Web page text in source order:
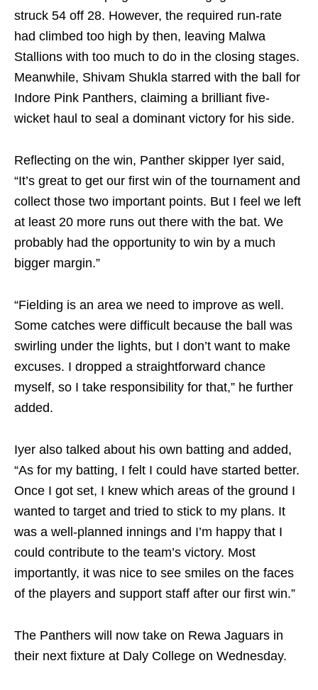
struck 54 off 28. However, the required run-rate
had climbed too high by then, leaving Malwa
Stallions with too much to do in the closing stages.
Meanwhile, Shivam Shukla starred with the ball for
Indore Pink Panthers, claiming a brilliant five-
wicket haul to seal a dominant victory for his side.
Reflecting on the win, Panther skipper Iyer said,
“It’s great to get our first win of the tournament and
collect those two important points. But I feel we left
at least 20 more runs out there with the bat. We
probably had the opportunity to win by a much
bigger margin.”
“Fielding is an area we need to improve as well.
Some catches were difficult because the ball was
swirling under the lights, but I don’t want to make
excuses. I dropped a straightforward chance
myself, so I take responsibility for that,” he further
added.
Iyer also talked about his own batting and added,
“As for my batting, I felt I could have started better.
Once I got set, I knew which areas of the ground I
wanted to target and tried to stick to my plans. It
was a well-planned innings and I’m happy that I
could contribute to the team’s victory. Most
importantly, it was nice to see smiles on the faces
of the players and support staff after our first win.”
The Panthers will now take on Rewa Jaguars in
their next fixture at Daly College on Wednesday.